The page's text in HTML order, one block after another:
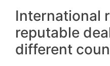
International
reputable
different